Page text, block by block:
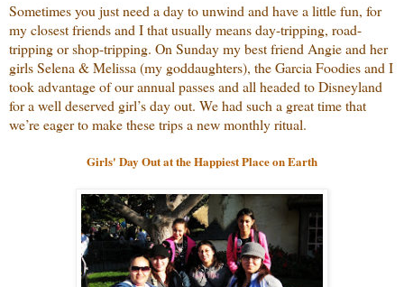
Sometimes you just need a day to unwind and have a little fun, for
my closest friends and I that usually means day-tripping, road-
tripping or shop-tripping. On Sunday my best friend Angie and her
girls Selena & Melissa (my goddaughters), the Garcia Foodies and I
took advantage of our annual passes and all headed to Disneyland
for a well deserved girl’s day out. We had such a great time that
we’re eager to make these trips a new monthly ritual.
Girls' Day Out at the Happiest Place on Earth